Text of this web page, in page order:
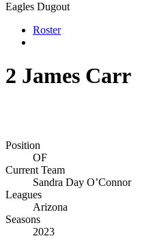
Eagles Dugout
Roster
2 James Carr
Position
OF
Current Team
Sandra Day O’Connor
Leagues
Arizona
Seasons
2023